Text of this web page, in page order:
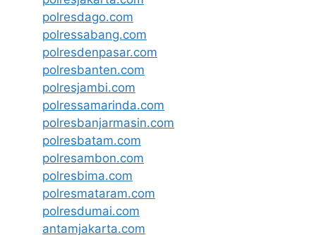
polresdago.com
polressabang.com
polresdenpasar.com
polresbanten.com
polresjambi.com
polressamarinda.com
polresbanjarmasin.com
polresbatam.com
polresambon.com
polresbima.com
polresmataram.com
polresdumai.com
antamjakarta.com